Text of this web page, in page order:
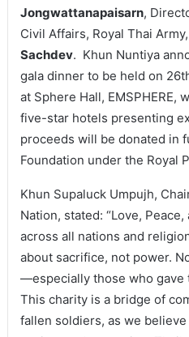
Jongwattanapaisarn,
Civil Affairs, Royal Thai
Sachdev. Khun Nuntiya
gala dinner to be held on
at Sphere Hall, EMSPHERE,
five-star hotels presenting
proceeds will be donated in
Foundation under the Royal
Khun Supaluck Umpujh,
Nation, stated: “Love,
across all nations and
about sacrifice, not power.
—especially those who gave
This charity is a bridge of
fallen soldiers, as we